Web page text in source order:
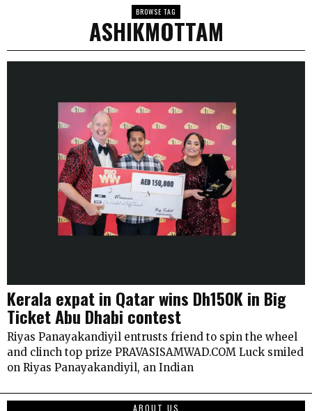
BROWSE TAG
ASHIKMOTTAM
Kerala expat in Qatar wins Dh150K in Big
Ticket Abu Dhabi contest
Riyas Panayakandiyil entrusts friend to spin the wheel
and clinch top prize PRAVASISAMWAD.COM Luck smiled
on Riyas Panayakandiyil, an Indian
ABOUT US